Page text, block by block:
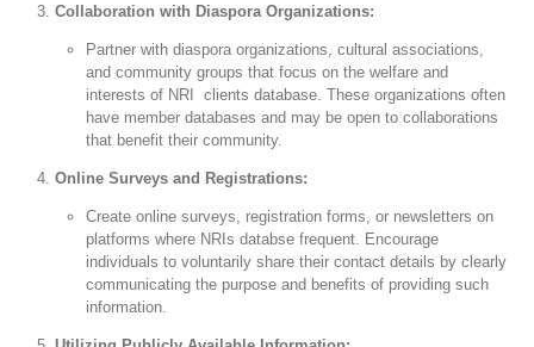
Collaboration with Diaspora Organizations:
Partner with diaspora organizations, cultural associations,
and community groups that focus on the welfare and
interests of NRI clients database. These organizations often
have member databases and may be open to collaborations
that benefit their community.
Online Surveys and Registrations:
Create online surveys, registration forms, or newsletters on
platforms where NRIs databse frequent. Encourage
individuals to voluntarily share their contact details by clearly
communicating the purpose and benefits of providing such
information.